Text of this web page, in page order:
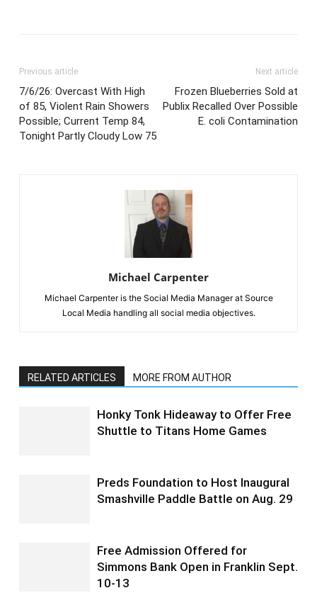
Previous article
7/6/26: Overcast With High
of 85, Violent Rain Showers
Possible; Current Temp 84,
Tonight Partly Cloudy Low 75
Next article
Frozen Blueberries Sold at
Publix Recalled Over Possible
E. coli Contamination
Michael Carpenter
Michael Carpenter is the Social Media Manager at Source
Local Media handling all social media objectives.
RELATED ARTICLES MORE FROM AUTHOR
Honky Tonk Hideaway to Offer Free
Shuttle to Titans Home Games
Preds Foundation to Host Inaugural
Smashville Paddle Battle on Aug. 29
Free Admission Offered for
Simmons Bank Open in Franklin Sept.
10-13